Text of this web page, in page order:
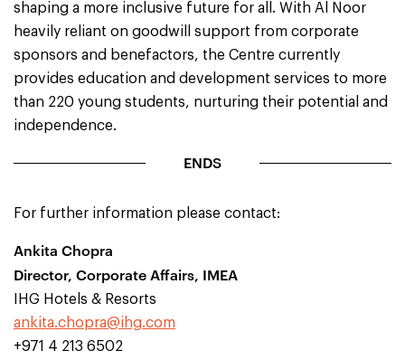
shaping a more inclusive future for all. With Al Noor
heavily reliant on goodwill support from corporate
sponsors and benefactors, the Centre currently
provides education and development services to more
than 220 young students, nurturing their potential and
independence.
ENDS
For further information please contact:
Ankita Chopra
Director, Corporate Affairs, IMEA
IHG Hotels & Resorts
ankita.chopra@ihg.com
+971 4 213 6502